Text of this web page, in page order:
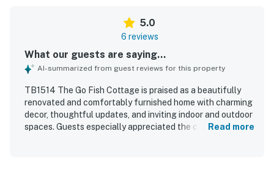
5.0
6 reviews
What our guests are saying...
AI-summarized from guest reviews for this property
TB1514 The Go Fish Cottage is praised as a beautifully
renovated and comfortably furnished home with charming
decor, thoughtful updates, and inviting indoor and outdoor
spaces. Guests especially appreciated the cozy interior,
Read more